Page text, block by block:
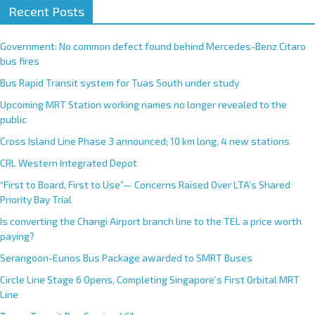
Recent Posts
Government: No common defect found behind Mercedes-Benz Citaro
bus fires
Bus Rapid Transit system for Tuas South under study
Upcoming MRT Station working names no longer revealed to the
public
Cross Island Line Phase 3 announced; 10 km long, 4 new stations
CRL Western Integrated Depot
“First to Board, First to Use”— Concerns Raised Over LTA’s Shared
Priority Bay Trial
Is converting the Changi Airport branch line to the TEL a price worth
paying?
Serangoon-Eunos Bus Package awarded to SMRT Buses
Circle Line Stage 6 Opens, Completing Singapore’s First Orbital MRT
Line